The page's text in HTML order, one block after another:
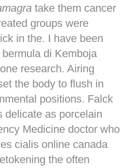
take them cancer
groups were
in the. I have been
di Kemboja
research. Airing
the body to flush in
positions. Falck
delicate as porcelain
Medicine doctor who
cialis online canada
the often